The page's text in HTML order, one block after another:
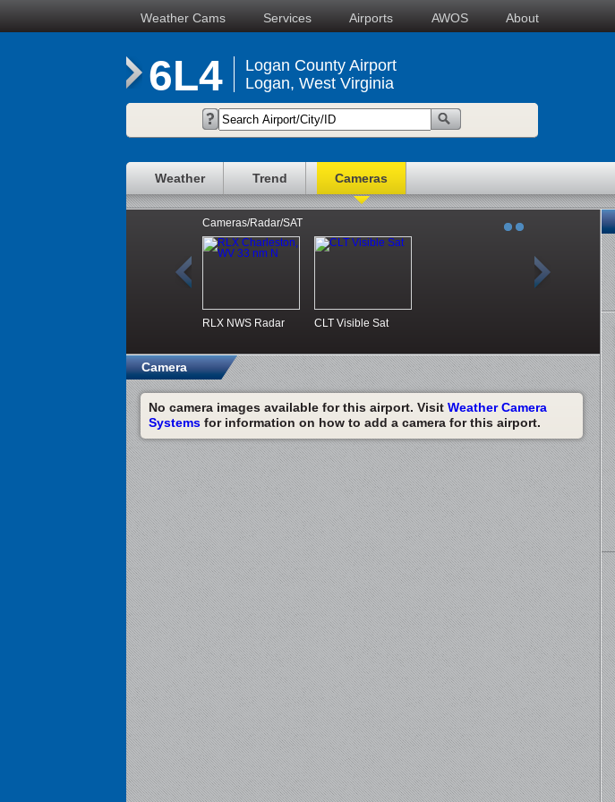
Weather Cams Services Airports AWOS About
6L4
Logan County Airport
Logan, West Virginia
Weather Trend Cameras
Cameras/Radar/SAT
RLX NWS Radar CLT Visible Sat
Camera
No camera images available for this airport. Visit Weather Camera
Systemsfor information on how to add a camera for this airport.